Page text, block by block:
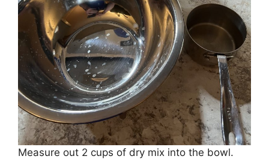
Measure out 2 cups of dry mix into the bowl.